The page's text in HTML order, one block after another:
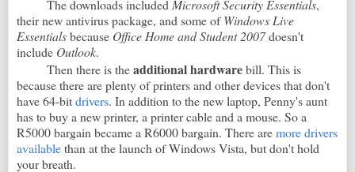
The downloads includedMicrosoft Security Essentials,
their new antivirus package, and some ofWindows Live
Essentialsbecause Office Home and Student 2007doesn't
include Outlook.
Then there is theadditional hardwarebill. This is
because there are plenty of printers and other devices that don't
have 64-bitdrivers. In addition to the new laptop, Penny's aunt
has to buy a new printer, a printer cable and a mouse. So a
R5000 bargain became a R6000 bargain. There aremore drivers
availablethan at the launch of Windows Vista, but don't hold
your breath.